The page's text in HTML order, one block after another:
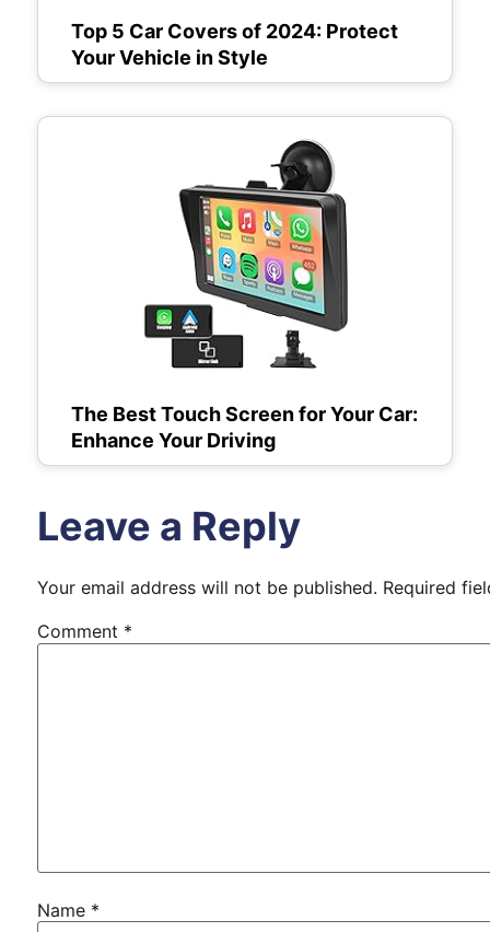
Top 5 Car Covers of 2024: Protect
Your Vehicle in Style
The Best Touch Screen for Your Car:
Enhance Your Driving
Leave a Reply
Your email address will not be published. Required
Comment *
Name *